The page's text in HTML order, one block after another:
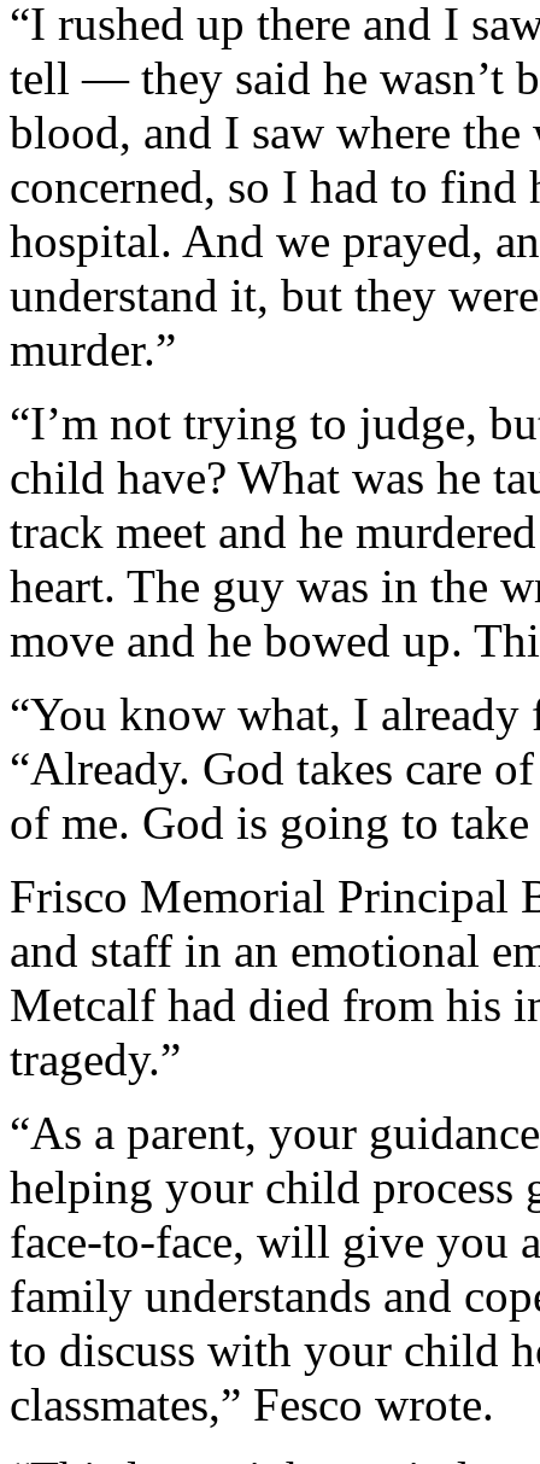
“I rushed up there and I
tell — they said he wasn’t
blood, and I saw where
concerned, so I had to find
hospital. And we prayed,
understand it, but they
murder.”
“I’m not trying to judge,
child have? What was he
track meet and he
heart. The guy was in the
move and he bowed up.
“You know what, I already
“Already. God takes care
of me. God is going to
Frisco Memorial Principal
and staff in an emotional
Metcalf had died from his
tragedy.”
“As a parent, your
helping your child process
face-to-face, will give you
family understands and
to discuss with your child
classmates,” Fesco wrote.